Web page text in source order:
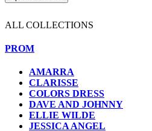
ALL COLLECTIONS
PROM
AMARRA
CLARISSE
COLORS DRESS
DAVE AND JOHNNY
ELLIE WILDE
JESSICA ANGEL